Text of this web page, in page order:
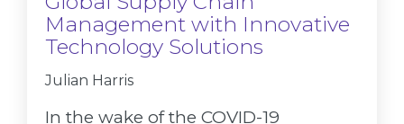
Management with Innovative
Technology Solutions
Julian Harris
In the wake of the COVID-19